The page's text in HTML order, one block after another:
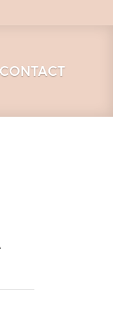
CONTACT